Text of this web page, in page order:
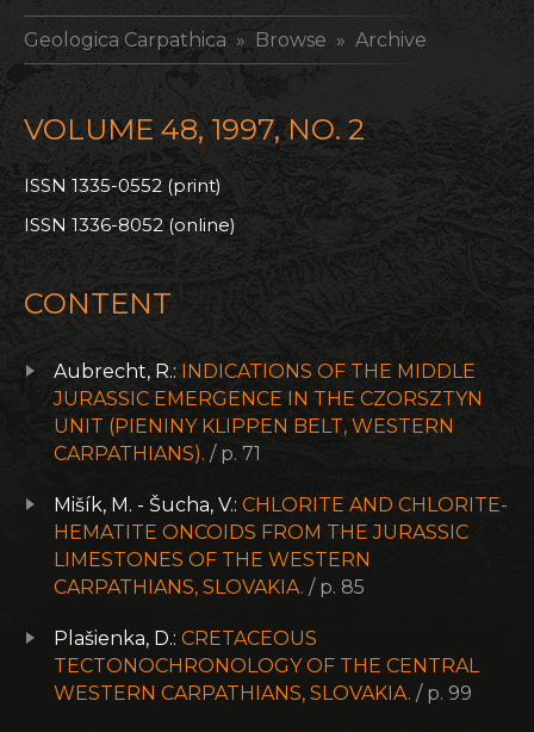
Geologica Carpathica » Browse » Archive
VOLUME 48, 1997, NO. 2
ISSN 1335-0552 (print)
ISSN 1336-8052 (online)
CONTENT
Aubrecht, R.: INDICATIONS OF THE MIDDLE
JURASSIC EMERGENCE IN THE CZORSZTYN
UNIT (PIENINY KLIPPEN BELT, WESTERN
CARPATHIANS). / p. 71
Mišík, M. - Šucha, V.: CHLORITE AND CHLORITE-
HEMATITE ONCOIDS FROM THE JURASSIC
LIMESTONES OF THE WESTERN
CARPATHIANS, SLOVAKIA. / p. 85
Plašienka, D.: CRETACEOUS
TECTONOCHRONOLOGY OF THE CENTRAL
WESTERN CARPATHIANS, SLOVAKIA. / p. 99